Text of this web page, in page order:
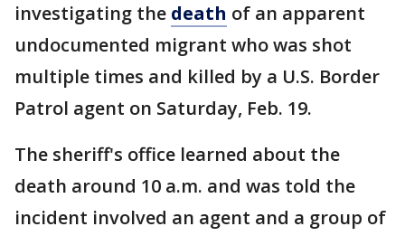
investigating the death of an apparent
undocumented migrant who was shot
multiple times and killed by a U.S. Border
Patrol agent on Saturday, Feb. 19.
The sheriff's office learned about the
death around 10 a.m. and was told the
incident involved an agent and a group of